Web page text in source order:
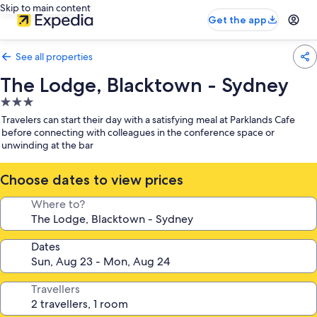
Skip to main content
Get the app
See all properties
The Lodge, Blacktown - Sydney
3.0
star
property
Travelers can start their day with a satisfying meal at Parklands Cafe
before connecting with colleagues in the conference space or
unwinding at the bar
Choose dates to view prices
Where to?
Dates
Travellers